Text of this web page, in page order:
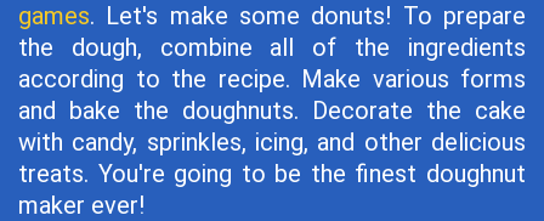
games. Let's make some donuts! To prepare
the dough, combine all of the ingredients
according to the recipe. Make various forms
and bake the doughnuts. Decorate the cake
with candy, sprinkles, icing, and other delicious
treats. You're going to be the finest doughnut
maker ever!